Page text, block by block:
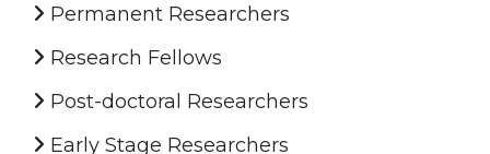
Permanent Researchers
Research Fellows
Post-doctoral Researchers
Early Stage Researchers